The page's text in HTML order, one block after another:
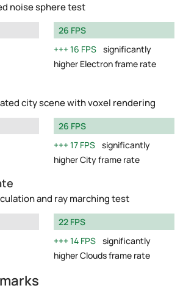
noise sphere test
26 FPS
16 FPS significantly
higher Electron frame rate
city scene with voxel rendering
26 FPS
17 FPS significantly
higher City frame rate
and ray marching test
22 FPS
14 FPS significantly
higher Clouds frame rate